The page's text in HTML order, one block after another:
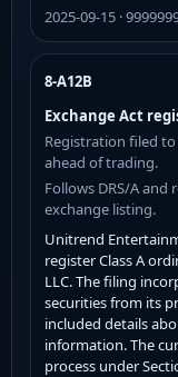
2025-09-15 ·
8-A12B
Exchange Act
Registration filed
ahead of trading.
Follows DRS/A and
exchange listing.
Unitrend
register Class A
LLC. The filing
securities from its
included details
information. The
process under